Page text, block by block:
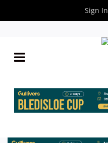
Sign In